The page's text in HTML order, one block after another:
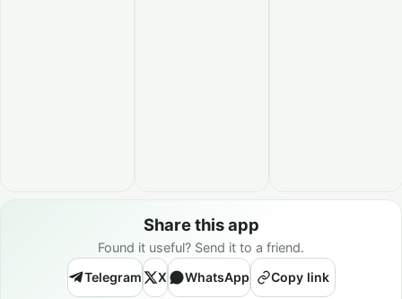
Share this app
Found it useful? Send it to a friend.
Telegram
X WhatsApp Copy link